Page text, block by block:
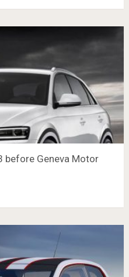
before Geneva Motor